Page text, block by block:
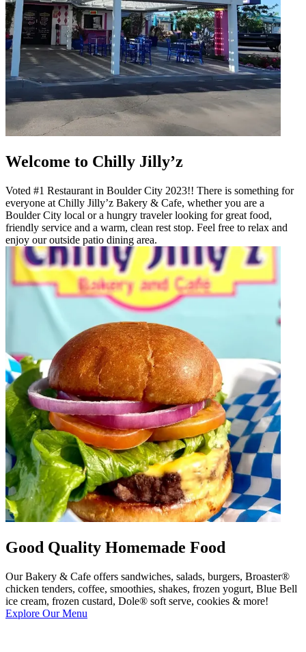
Welcome to Chilly Jilly’z
Voted #1 Restaurant in Boulder City 2023!! There is something for
everyone at Chilly Jilly’z Bakery & Cafe, whether you are a
Boulder City local or a hungry traveler looking for great food,
friendly service and a warm, clean rest stop. Feel free to relax and
enjoy our outside patio dining area.
Good Quality Homemade Food
Our Bakery & Cafe offers sandwiches, salads, burgers, Broaster®
chicken tenders, coffee, smoothies, shakes, frozen yogurt, Blue Bell
ice cream, frozen custard, Dole® soft serve, cookies & more!
Explore Our Menu